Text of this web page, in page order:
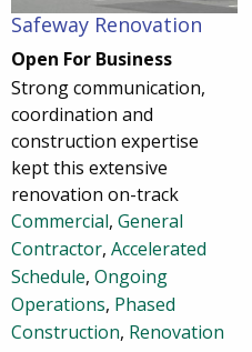
Safeway Renovation
Open For Business
Strong communication,
coordination and
construction expertise
kept this extensive
renovation on-track
Commercial, General
Contractor, Accelerated
Schedule, Ongoing
Operations, Phased
Construction, Renovation